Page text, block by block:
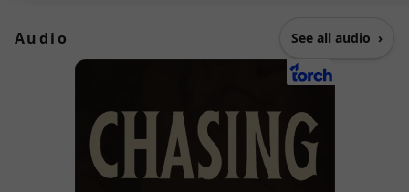
Audio See all audio ›